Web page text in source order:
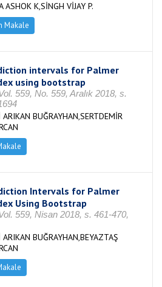
ASHOK K,SİNGH VİJAY P.
Makale
intervals for Palmer
using bootstrap
559, No. 559, Aralık 2018, s.
BUĞRAYHAN,SERTDEMİR
Intervals for Palmer
Using Bootstrap
559, Nisan 2018, s. 461-470,
BUĞRAYHAN,BEYAZTAŞ